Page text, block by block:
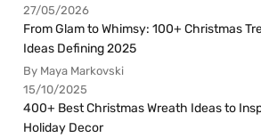
27/05/2026
From Glam to Whimsy: 100+ Christmas
Ideas Defining 2025
By Maya Markovski
15/10/2025
400+ Best Christmas Wreath Ideas to
Holiday Decor